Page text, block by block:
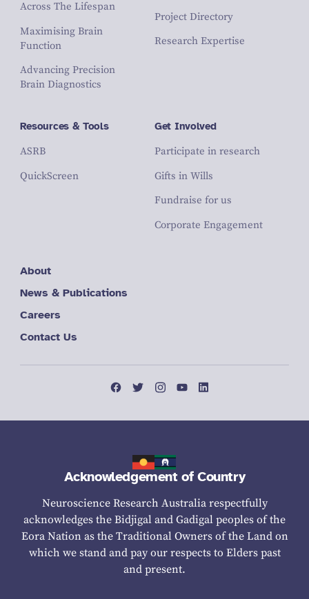
Across The Lifespan
Maximising Brain
Function
Advancing Precision
Brain Diagnostics
Project Directory
Research Expertise
Resources & Tools
ASRB
QuickScreen
Get Involved
Participate in research
Gifts in Wills
Fundraise for us
Corporate Engagement
About
News & Publications
Careers
Contact Us
Acknowledgement of Country
Neuroscience Research Australia respectfully
acknowledges the Bidjigal and Gadigal peoples of the
Eora Nation as the Traditional Owners of the Land on
which we stand and pay our respects to Elders past
and present.